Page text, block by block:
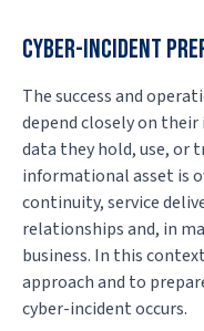
CYBER-INCIDENT
The success and
depend closely on
data they hold, use, or
informational asset is
continuity, service
relationships and, in
business. In this
approach and to
cyber-incident occurs.